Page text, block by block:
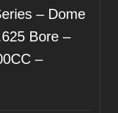
– Dome
Bore –
–